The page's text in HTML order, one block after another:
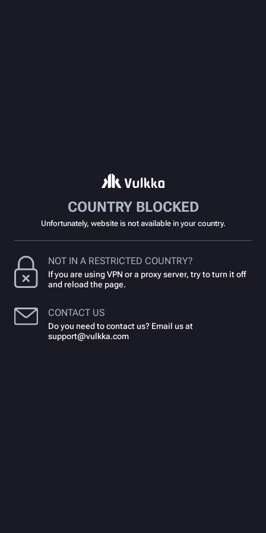
COUNTRY BLOCKED
Unfortunately, website is not available in your country.
NOT IN A RESTRICTED COUNTRY?
If you are using VPN or a proxy server, try to turn it off
and reload the page.
CONTACT US
Do you need to contact us? Email us at
support@vulkka.com